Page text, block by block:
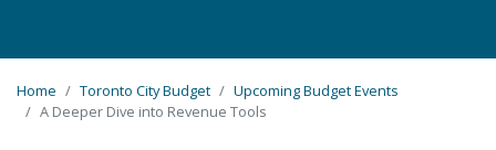
Home Toronto City Budget
Upcoming Budget Events
A Deeper Dive into Revenue Tools